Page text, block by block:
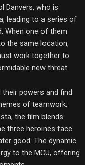
Danvers, who is
leading to a series of
When one of them
the same location,
work together to
new threat.
powers and find
of teamwork,
the film blends
three heroines face
good. The dynamic
to the MCU, offering